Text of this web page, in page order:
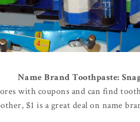
Name Brand Toothpaste:
with coupons and can find
$1 is a great deal on name